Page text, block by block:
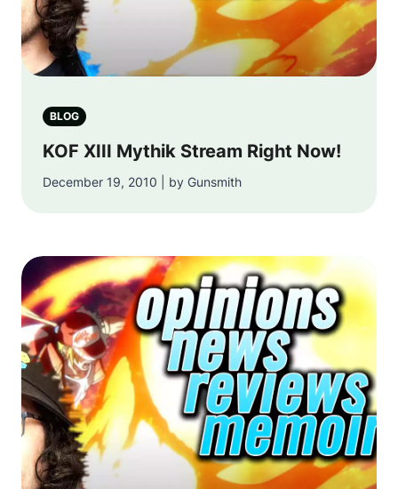
BLOG
KOF XIII Mythik Stream Right Now!
December 19, 2010 | by Gunsmith